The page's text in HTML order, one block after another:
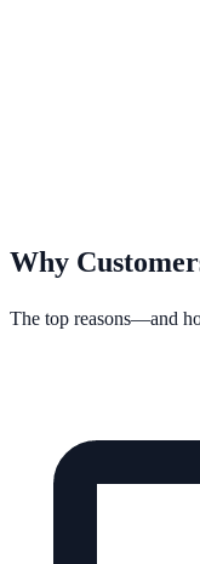
Why
The top reasons—and